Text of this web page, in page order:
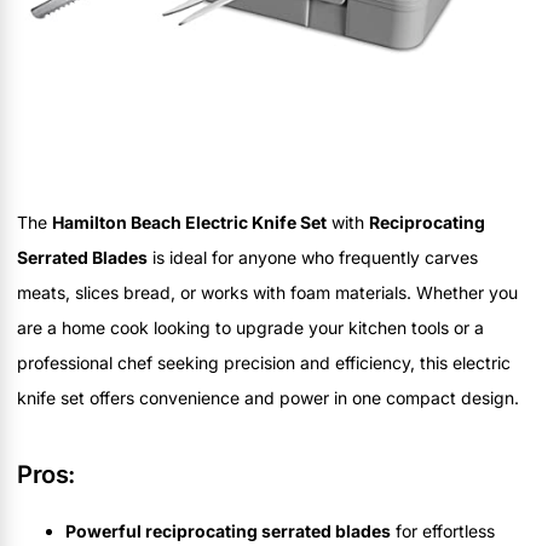
The Hamilton Beach Electric Knife Set with Reciprocating
Serrated Blades is ideal for anyone who frequently carves
meats, slices bread, or works with foam materials. Whether you
are a home cook looking to upgrade your kitchen tools or a
professional chef seeking precision and efficiency, this electric
knife set offers convenience and power in one compact design.
Pros:
Powerful reciprocating serrated blades for effortless